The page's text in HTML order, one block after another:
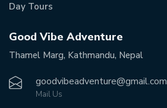
Day Tours
Good Vibe Adventure
Thamel Marg, Kathmandu, Nepal
goodvibeadventure@gmail.com
Mail Us